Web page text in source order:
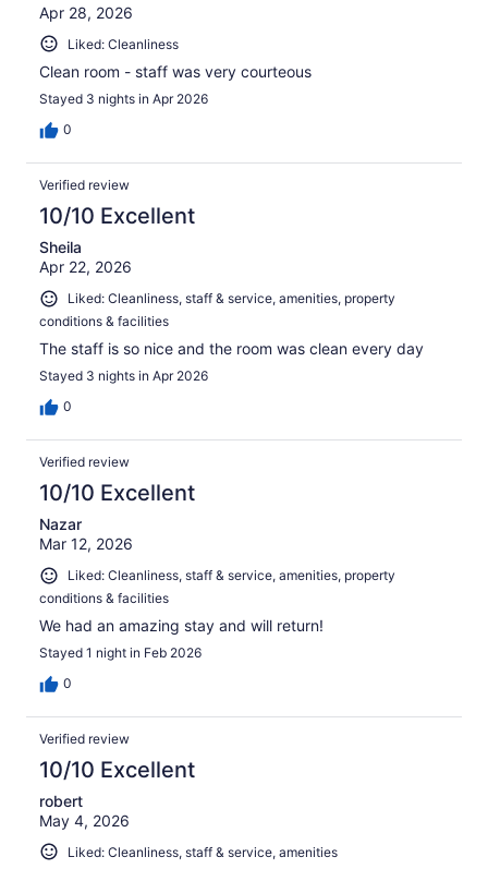
Apr 28, 2026
Liked: Cleanliness
Clean room - staff was very courteous
Stayed 3 nights in Apr 2026
0
Verified review
10/10 Excellent
Sheila
Apr 22, 2026
Liked: Cleanliness, staff & service, amenities, property
conditions & facilities
The staff is so nice and the room was clean every day
Stayed 3 nights in Apr 2026
0
Verified review
10/10 Excellent
Nazar
Mar 12, 2026
Liked: Cleanliness, staff & service, amenities, property
conditions & facilities
We had an amazing stay and will return!
Stayed 1 night in Feb 2026
0
Verified review
10/10 Excellent
robert
May 4, 2026
Liked: Cleanliness, staff & service, amenities